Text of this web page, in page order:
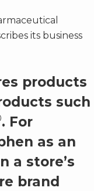
its business
products
such
. For
as an
a store’s
brand